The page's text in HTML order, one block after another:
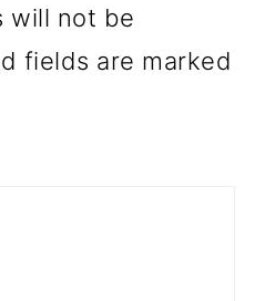
will not be
fields are marked